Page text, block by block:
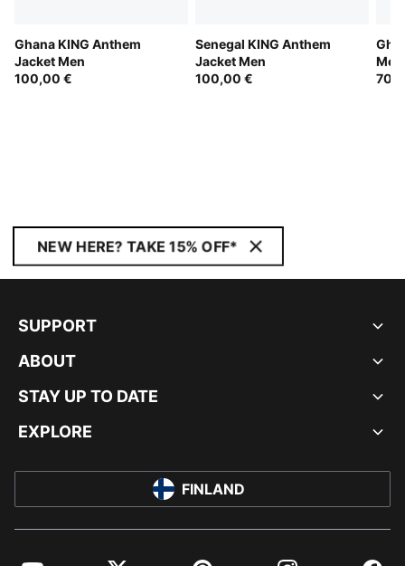
Ghana KING Anthem
Jacket Men
100,00 €
Senegal KING Anthem
Jacket Men
100,00 €
Men
NEW HERE? TAKE 15% OFF*
SUPPORT
ABOUT
STAY UP TO DATE
EXPLORE
FINLAND